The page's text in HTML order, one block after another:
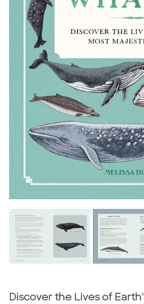
Subtitle
Discover the Lives of